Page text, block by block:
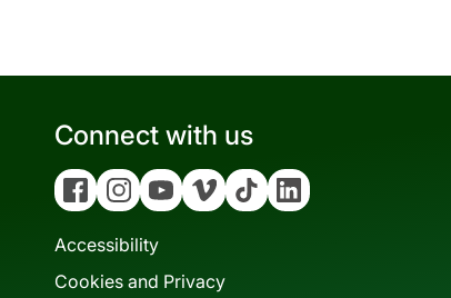
Connect with us
FacebookInstagramYouTubeVimeo Tiktok Linkedin
Accessibility
Cookies and Privacy